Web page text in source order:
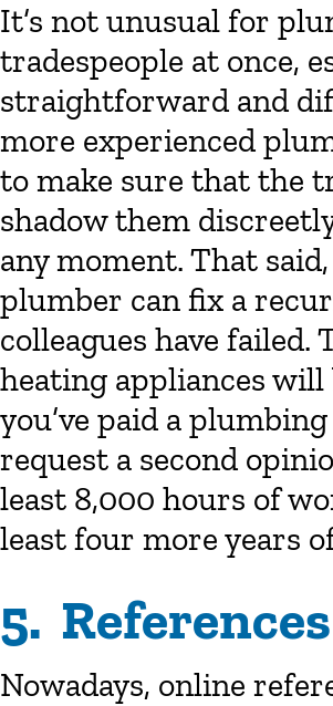
It’s not unusual for
tradespeople at once,
straightforward and
more experienced
to make sure that the
shadow them
any moment. That
plumber can fix a
colleagues have
heating appliances will
you’ve paid a
request a second
least 8,000 hours of
least four more years
5. References
Nowadays, online